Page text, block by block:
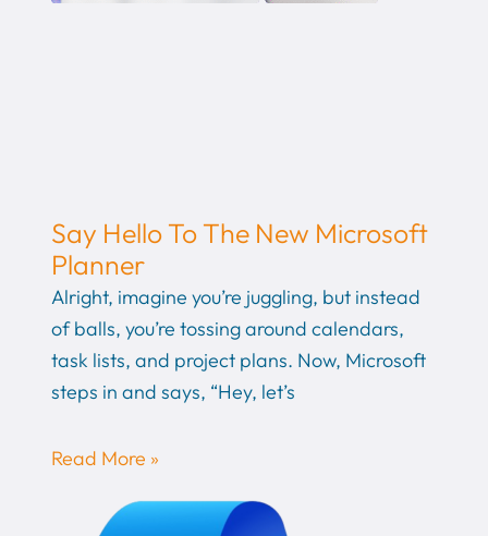
Say Hello To The New Microsoft
Planner
Alright, imagine you’re juggling, but instead
of balls, you’re tossing around calendars,
task lists, and project plans. Now, Microsoft
steps in and says, “Hey, let’s
Read More »